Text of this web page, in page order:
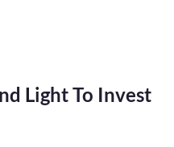
Light To Invest